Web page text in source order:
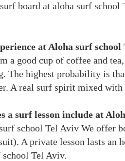
board at aloha surf
at Aloha surf school
a good cup of coffee and
The highest probability is
A real surf spirit mixed
a surf lesson include at
school Tel Aviv We offer
A private lesson lasts an
school Tel Aviv.